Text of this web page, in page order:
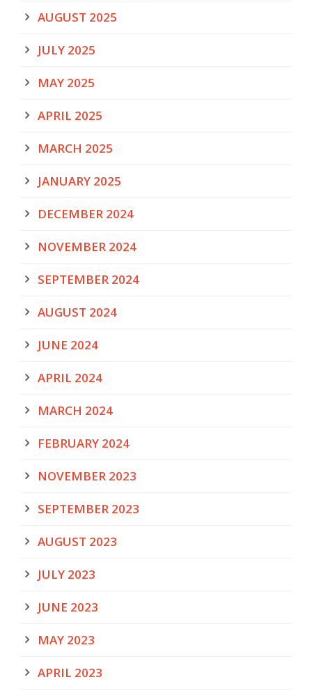
AUGUST 2025
JULY 2025
MAY 2025
APRIL 2025
MARCH 2025
JANUARY 2025
DECEMBER 2024
NOVEMBER 2024
SEPTEMBER 2024
AUGUST 2024
JUNE 2024
APRIL 2024
MARCH 2024
FEBRUARY 2024
NOVEMBER 2023
SEPTEMBER 2023
AUGUST 2023
JULY 2023
JUNE 2023
MAY 2023
APRIL 2023